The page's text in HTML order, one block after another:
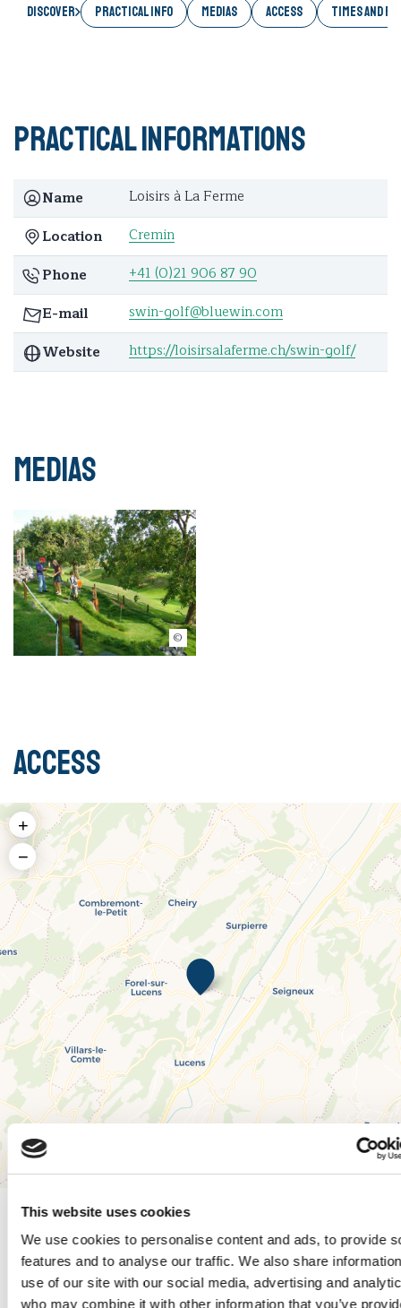
This website uses cookies
We use cookies to personalise content and ads, to provide
features and to analyse our traffic. We also share
use of our site with our social media, advertising and
who may combine it with other information that you’ve
Discover PRACTICAL INFO MEDIAS ACCESS TIMES AND
Practical informations
Name
Loisirs à La Ferme
Location
Cremin
Phone
+41 (0)21 906 87 90
E-mail
swin-golf@bluewin.com
Website
https://loisirsalaferme.ch/swin-golf/
Medias
© Swin Golf Cremin
Access
+
−
Times and rates